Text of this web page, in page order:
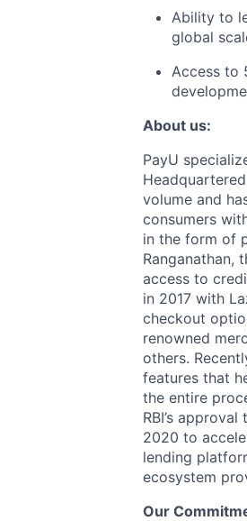
Ability to
global
Access to
About us:
PayU
volume and
consumers
in the form of
Ranganathan,
access to
in 2017 with
checkout
renowned
others.
features that
the entire
RBI’s
2020 to
lending
ecosystem
Our